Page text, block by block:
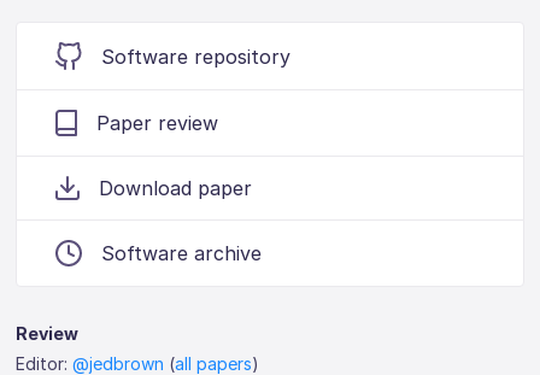
Software repository
Paper review
Download paper
Software archive
Review
Editor:@jedbrown (all papers)